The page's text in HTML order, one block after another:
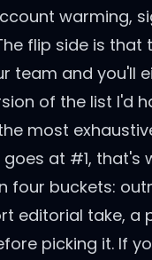
warming,
flip side is
team and you'll
of the list I'd
most
at #1, that's
four buckets:
editorial take, a
picking it. If